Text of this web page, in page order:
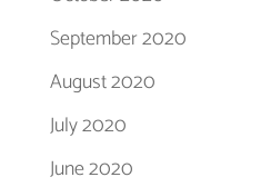
September 2020
August 2020
July 2020
June 2020